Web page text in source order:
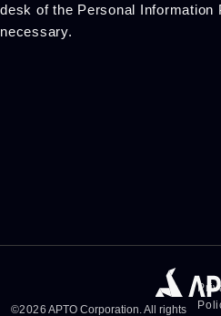
desk of the Personal Information
necessary.
©2026 APTO Corporation. All rights